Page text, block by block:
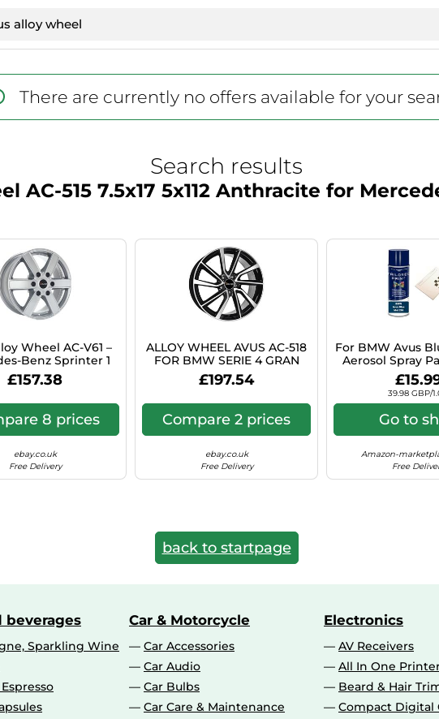
There are currently no offers available for your
Search results
AC-515 7.5x17 5x112 Anthracite for
Wheel AC-V61 –
Benz Sprinter 1
6x130, Hyper Si C41
£157.38
8 prices
ebay.co.uk
Free Delivery
ALLOY WHEEL AVUS AC-518
FOR BMW SERIE 4 GRAN
COUPE 8X18 5X112 BLACK
POLISHED BS9
£197.54
Compare 2 prices
ebay.co.uk
Free Delivery
For BMW Avus
Aerosol Spray
Can (Aerosol
39.98 GBP/
Go to
Amazon-
Free
back to startpage
beverages
Sparkling Wine
Car & Motorcycle
Car Accessories
Car Audio
Car Bulbs
Car Care & Maintenance
Electronics
AV Receivers
All In One
Beard & Hair
Compact Digital